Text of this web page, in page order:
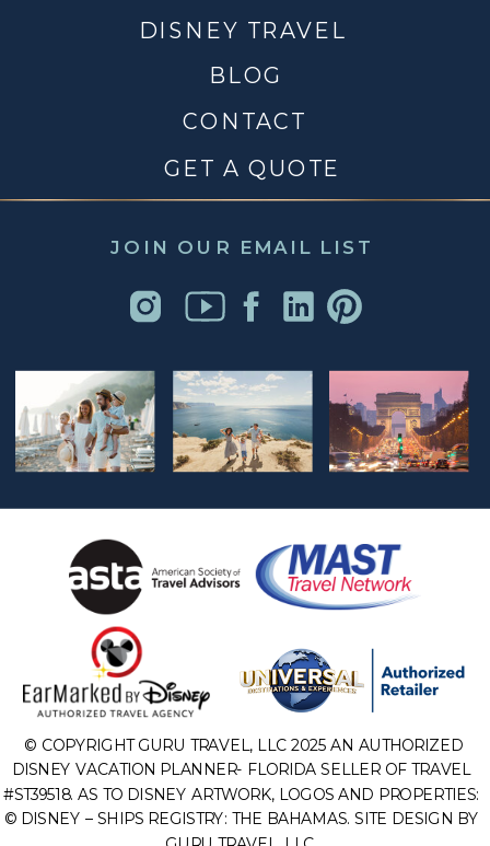
JOIN OUR EMAIL LIST
CONTACT
DISNEY TRAVEL
BLOG
© COPYRIGHT GURU TRAVEL, LLC 2025 AN AUTHORIZED
DISNEY VACATION PLANNER- FLORIDA SELLER OF TRAVEL
#ST39518. AS TO DISNEY ARTWORK, LOGOS AND PROPERTIES:
© DISNEY – SHIPS REGISTRY: THE BAHAMAS. SITE DESIGN BY
GET A QUOTE